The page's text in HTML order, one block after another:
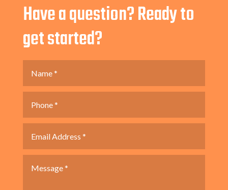
Have a question? Ready to
get started?